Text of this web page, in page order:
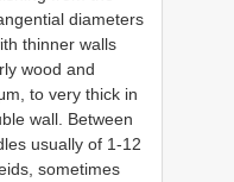
diameters
thinner walls
wood and
to very thick in
wall. Between
usually of 1-12
sometimes